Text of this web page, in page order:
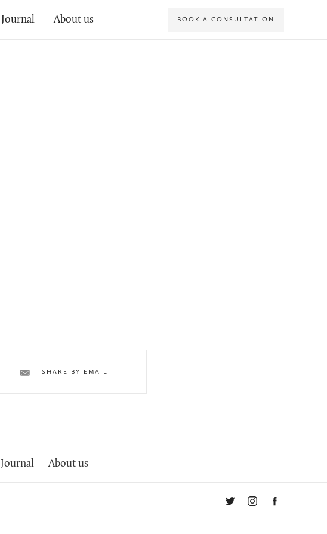
Journal About us BOOK A CONSULTATION
SHARE BY EMAIL
Journal About us